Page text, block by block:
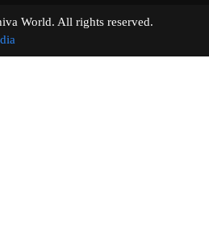
World. All rights reserved.